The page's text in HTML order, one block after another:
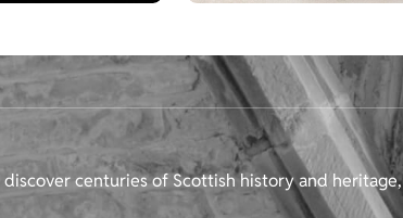
discover centuries of Scottish history and